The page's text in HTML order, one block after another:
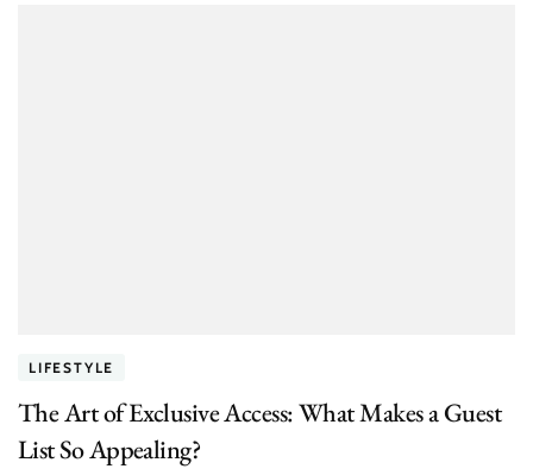
LIFESTYLE
The Art of Exclusive Access: What Makes a Guest
List So Appealing?